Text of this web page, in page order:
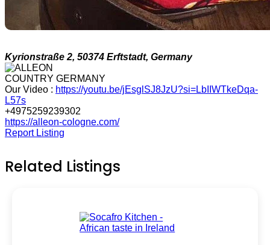
Kyrionstraße 2, 50374 Erftstadt, Germany
COUNTRY GERMANY
Our Video : https://youtu.be/jEsglSJ8JzU?si=LbIIWTkeDqa-
L57s
+4975259239302
https://alleon-cologne.com/
Report Listing
Related Listings